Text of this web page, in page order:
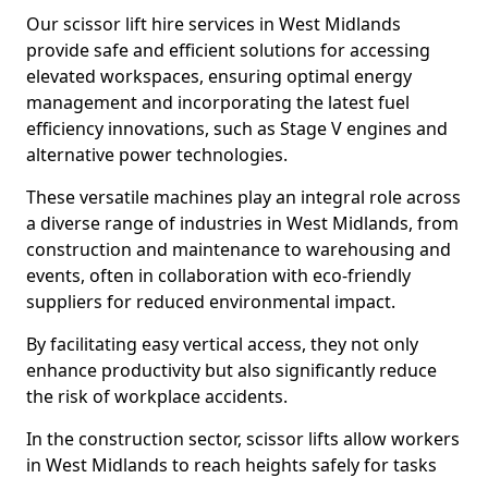
Our scissor lift hire services in West Midlands
provide safe and efficient solutions for accessing
elevated workspaces, ensuring optimal energy
management and incorporating the latest fuel
efficiency innovations, such as Stage V engines and
alternative power technologies.
These versatile machines play an integral role across
a diverse range of industries in West Midlands, from
construction and maintenance to warehousing and
events, often in collaboration with eco-friendly
suppliers for reduced environmental impact.
By facilitating easy vertical access, they not only
enhance productivity but also significantly reduce
the risk of workplace accidents.
In the construction sector, scissor lifts allow workers
in West Midlands to reach heights safely for tasks